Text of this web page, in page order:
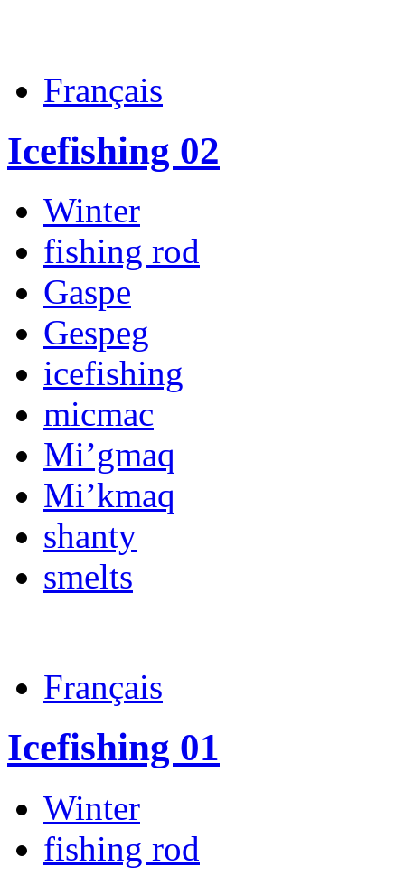
Français
Icefishing 02
Winter
fishing rod
Gaspe
Gespeg
icefishing
micmac
Mi’gmaq
Mi’kmaq
shanty
smelts
Français
Icefishing 01
Winter
fishing rod